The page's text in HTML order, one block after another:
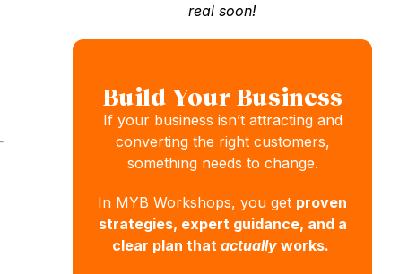
real soon!
Build Your Business
If your business isn’t attracting and
converting the right customers,
something needs to change.
In MYB Workshops, you get proven
strategies, expert guidance, and a
clear plan thatactuallyworks.